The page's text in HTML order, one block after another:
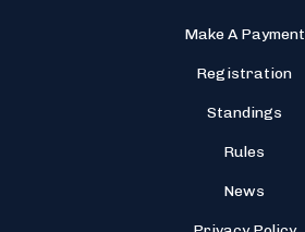
Make A Payment
Registration
Standings
Rules
News